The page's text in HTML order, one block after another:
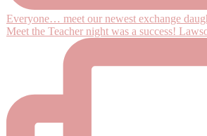
Everyone… meet our newest exchange
Meet the Teacher night was a success!